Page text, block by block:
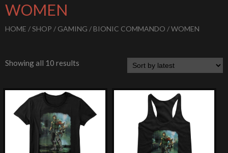
WOMEN
HOME /SHOP / GAMING / BIONIC COMMANDO / WOMEN
Showing all 10 results